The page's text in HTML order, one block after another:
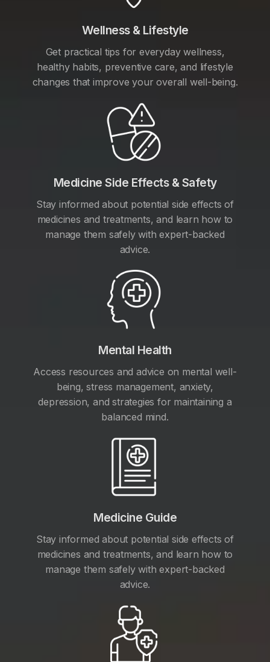
Wellness & Lifestyle
Get practical tips for everyday wellness,
healthy habits, preventive care, and lifestyle
changes that improve your overall well-being.
Medicine Side Effects & Safety
Stay informed about potential side effects of
medicines and treatments, and learn how to
manage them safely with expert-backed
advice.
Mental Health
Access resources and advice on mental well-
being, stress management, anxiety,
depression, and strategies for maintaining a
balanced mind.
Medicine Guide
Stay informed about potential side effects of
medicines and treatments, and learn how to
manage them safely with expert-backed
advice.